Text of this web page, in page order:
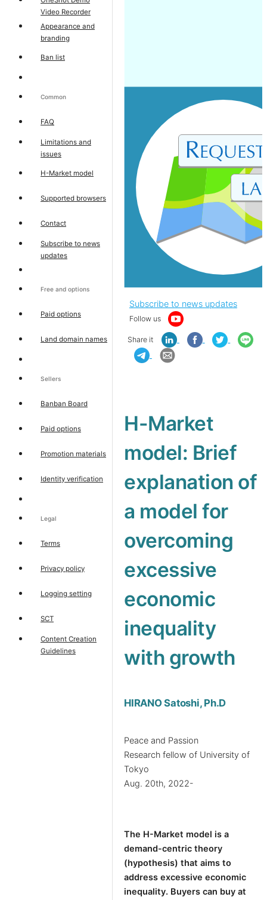
Video Recorder
Appearance and
branding
Ban list
Common
FAQ
Limitations and
issues
H-Market model
Supported browsers
Contact
Subscribe to news
updates
Free and options
Paid options
Land domain names
Sellers
Banban Board
Paid options
Promotion materials
Identity verification
Legal
Terms
Privacy policy
Logging setting
SCT
Content Creation
Guidelines
Subscribe to news updates
Follow us
Share it
H-Market
model: Brief
explanation of
a model for
overcoming
excessive
economic
inequality
with growth
HIRANO Satoshi, Ph.D
Peace and Passion
Research fellow of University of
Tokyo
Aug. 20th, 2022-
The H-Market model is a
demand-centric theory
(hypothesis) that aims to
address excessive economic
inequality. Buyers can buy at